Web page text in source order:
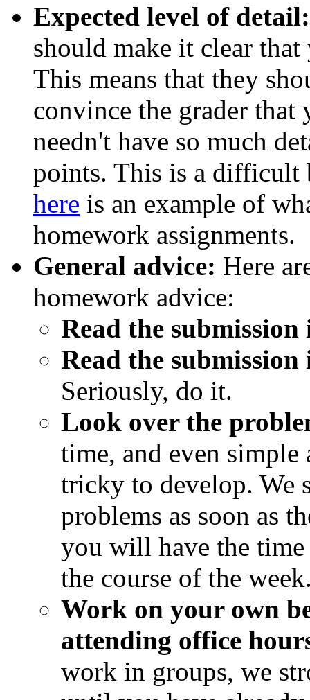
Expected level of detail:
should make it clear
This means that they
convince the grader
needn't have so much
points. This is a difficult
here is an example of
homework assignments.
General advice: Here
homework advice:
Read the
Read the
Seriously, do it.
Look over the
time, and even
tricky to develop. We
problems as soon as
you will have the
the course of the
Work on your own
attending office
work in groups, we